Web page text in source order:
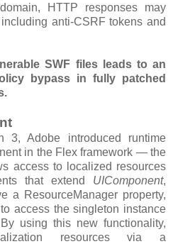
HTTP responses may
anti-CSRF tokens and
SWF files leads to an
bypass in fully patched
3, Adobe introduced runtime
in the Flex framework — the
access to localized resources
that extend UIComponent,
a ResourceManager property,
access the singleton instance
using this new functionality,
resources via a